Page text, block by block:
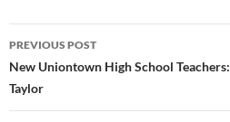
Post
navigation
PREVIOUS POST
New Uniontown High School
Taylor